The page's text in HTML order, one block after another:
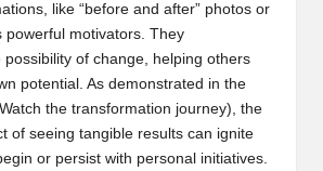
like “before and after” photos or
powerful motivators. They
possibility of change, helping others
potential. As demonstrated in the
Watch the transformation journey), the
of seeing tangible results can ignite
or persist with personal initiatives.